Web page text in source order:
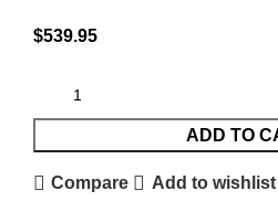
$539.95
ADD TO
Compare Add to wishlist